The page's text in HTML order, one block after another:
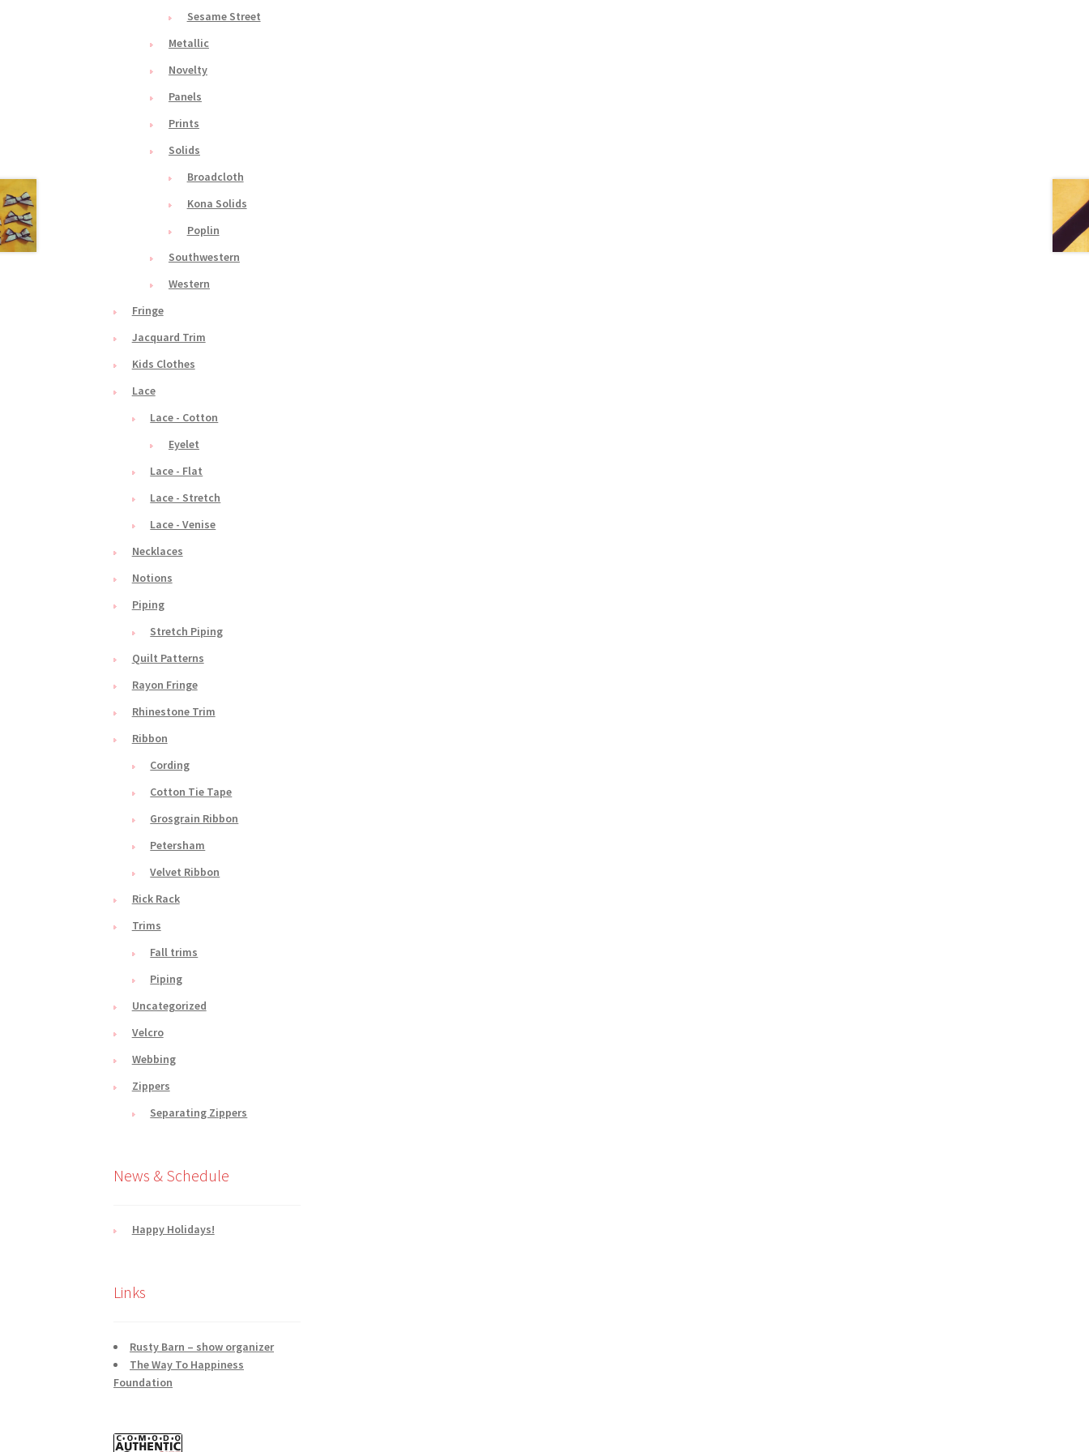
Sesame Street
Metallic
Novelty
Panels
Prints
Solids
Broadcloth
Kona Solids
Poplin
Southwestern
Western
Fringe
Jacquard Trim
Kids Clothes
Lace
Lace - Cotton
Eyelet
Lace - Flat
Lace - Stretch
Lace - Venise
Necklaces
Notions
Piping
Stretch Piping
Quilt Patterns
Rayon Fringe
Rhinestone Trim
Ribbon
Cording
Cotton Tie Tape
Grosgrain Ribbon
Petersham
Velvet Ribbon
Rick Rack
Trims
Fall trims
Piping
Uncategorized
Velcro
Webbing
Zippers
Separating Zippers
News & Schedule
Happy Holidays!
Links
Rusty Barn – show organizer
The Way To Happiness
Foundation